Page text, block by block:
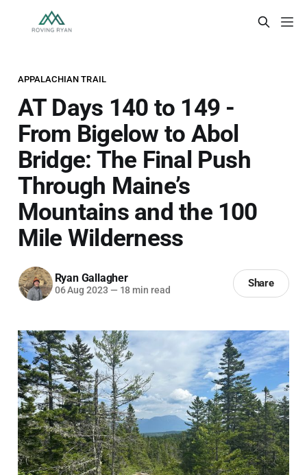
APPALACHIAN TRAIL
AT Days 140 to 149 -
From Bigelow to Abol
Bridge: The Final Push
Through Maine’s
Mountains and the 100
Mile Wilderness
Ryan Gallagher
06 Aug 2023 — 18 min read
Share